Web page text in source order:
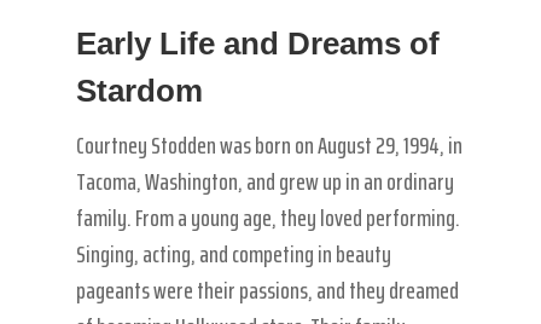
Early Life and Dreams of
Stardom
Courtney Stodden was born on August 29, 1994, in
Tacoma, Washington, and grew up in an ordinary
family. From a young age, they loved performing.
Singing, acting, and competing in beauty
pageants were their passions, and they dreamed